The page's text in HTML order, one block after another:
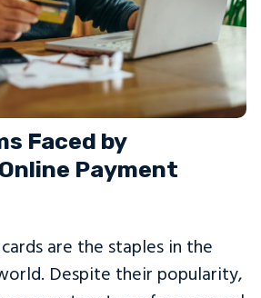
Faced by
Payment
are the staples in the
Despite their popularity,